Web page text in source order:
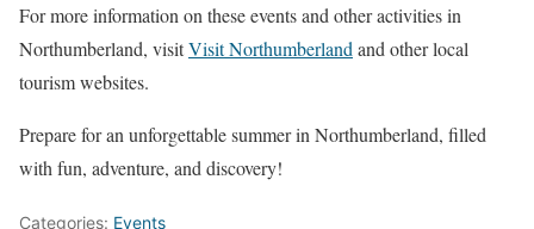
For more information on these events and other activities in
Northumberland, visitVisit Northumberland and other local
tourism websites.
Prepare for an unforgettable summer in Northumberland, filled
with fun, adventure, and discovery!
Categories: Events